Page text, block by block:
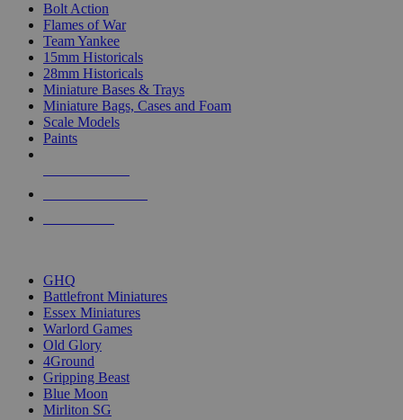
Bolt Action
Flames of War
Team Yankee
15mm Historicals
28mm Historicals
Miniature Bases & Trays
Miniature Bags, Cases and Foam
Scale Models
Paints
GHQ
Battlefront Miniatures
Essex Miniatures
Warlord Games
Old Glory
4Ground
Gripping Beast
Blue Moon
Mirliton SG